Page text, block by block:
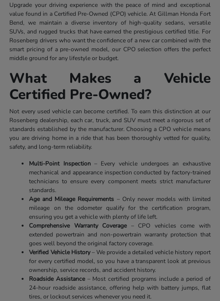
Upgrade your driving experience with the peace of mind and exceptional
value found in a Certified Pre-Owned (CPO) vehicle. At Gillman Honda Fort
Bend, we maintain a diverse inventory of high-quality sedans, versatile
SUVs, and rugged trucks that have earned the prestigious certified title. For
Rosenberg drivers who want the confidence of a new car combined with the
smart pricing of a pre-owned model, our CPO selection offers the perfect
middle ground for any lifestyle or budget.
What Makes a Vehicle
Certified Pre-Owned?
Not every used vehicle can become certified. To earn this distinction at our
Rosenberg dealership, each car, truck, and SUV must meet a rigorous set of
standards established by the manufacturer. Choosing a CPO vehicle means
you are driving home in a ride that has been thoroughly vetted for quality,
safety, and long-term reliability.
Multi-Point Inspection– Every vehicle undergoes an exhaustive
mechanical and appearance inspection conducted by factory-trained
technicians to ensure every component meets strict manufacturer
standards.
Age and Mileage Requirements – Only newer models with limited
mileage on the odometer qualify for the certification program,
ensuring you get a vehicle with plenty of life left.
Comprehensive Warranty Coverage– CPO vehicles come with
extended powertrain and non-powertrain warranty protection that
goes well beyond the original factory coverage.
Verified Vehicle History– We provide a detailed vehicle history report
for every certified model, so you have a transparent look at previous
ownership, service records, and accident history.
Roadside Assistance– Most certified programs include a period of
24-hour roadside assistance, offering help with battery jumps, flat
tires, or lockout services whenever you need it.